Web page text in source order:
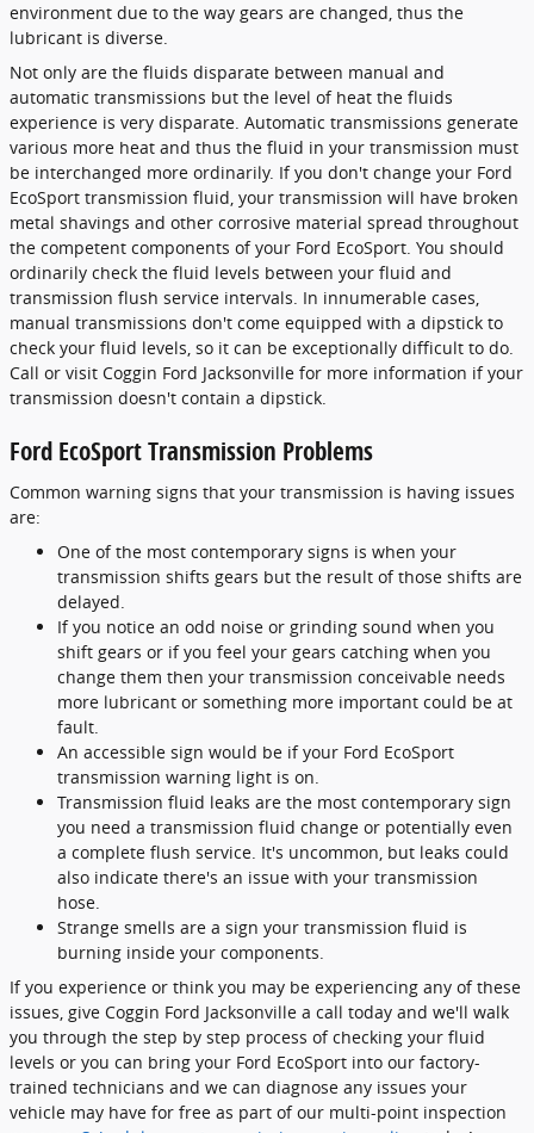
environment due to the way gears are changed, thus the
lubricant is diverse.
Not only are the fluids disparate between manual and
automatic transmissions but the level of heat the fluids
experience is very disparate. Automatic transmissions generate
various more heat and thus the fluid in your transmission must
be interchanged more ordinarily. If you don't change your Ford
EcoSport transmission fluid, your transmission will have broken
metal shavings and other corrosive material spread throughout
the competent components of your Ford EcoSport. You should
ordinarily check the fluid levels between your fluid and
transmission flush service intervals. In innumerable cases,
manual transmissions don't come equipped with a dipstick to
check your fluid levels, so it can be exceptionally difficult to do.
Call or visit Coggin Ford Jacksonville for more information if your
transmission doesn't contain a dipstick.
Ford EcoSport Transmission Problems
Common warning signs that your transmission is having issues
are:
One of the most contemporary signs is when your
transmission shifts gears but the result of those shifts are
delayed.
If you notice an odd noise or grinding sound when you
shift gears or if you feel your gears catching when you
change them then your transmission conceivable needs
more lubricant or something more important could be at
fault.
An accessible sign would be if your Ford EcoSport
transmission warning light is on.
Transmission fluid leaks are the most contemporary sign
you need a transmission fluid change or potentially even
a complete flush service. It's uncommon, but leaks could
also indicate there's an issue with your transmission
hose.
Strange smells are a sign your transmission fluid is
burning inside your components.
If you experience or think you may be experiencing any of these
issues, give Coggin Ford Jacksonville a call today and we'll walk
you through the step by step process of checking your fluid
levels or you can bring your Ford EcoSport into our factory-
trained technicians and we can diagnose any issues your
vehicle may have for free as part of our multi-point inspection